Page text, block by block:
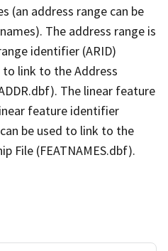
(an address range can be
The address range is
identifier (ARID)
link to the Address
The linear feature
feature identifier
be used to link to the
File (FEATNAMES.dbf).